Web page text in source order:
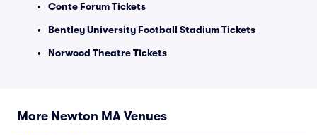
Conte Forum Tickets
Bentley University Football Stadium Tickets
Norwood Theatre Tickets
More Newton MA Venues